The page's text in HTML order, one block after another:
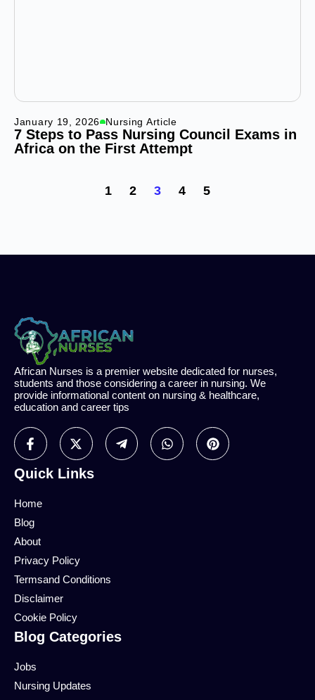
January 19, 2026 Nursing Article
7 Steps to Pass Nursing Council Exams in
Africa on the First Attempt
1 2 3 4 5
African Nurses is a premier website dedicated for nurses,
students and those considering a career in nursing. We
provide informational content on nursing & healthcare,
education and career tips
Quick Links
Home
Blog
About
Privacy Policy
Termsand Conditions
Disclaimer
Cookie Policy
Blog Categories
Jobs
Nursing Updates